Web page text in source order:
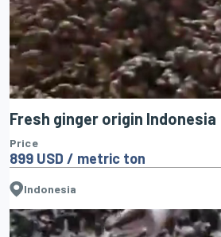
Fresh ginger origin Indonesia
Price
899 USD / metric ton
Indonesia